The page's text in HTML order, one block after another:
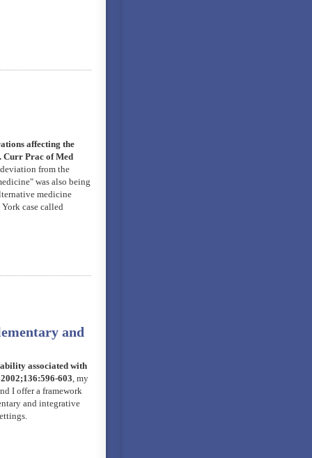
affecting the
Curr Prac of Med
from the
was also being
medicine
case called
and
associated with
603, my
I offer a framework
and integrative